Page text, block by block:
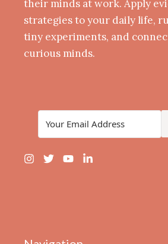
their minds at work. Apply
strategies to your daily life,
tiny experiments, and
curious minds.